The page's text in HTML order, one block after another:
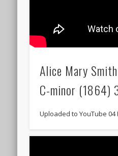
Alice Mary
C-minor (1864)
Uploaded to YouTube 04